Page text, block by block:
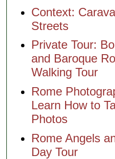
Context:
Streets
Private Tour:
and Baroque
Walking Tour
Rome
Learn How to
Photos
Rome Angels
Day Tour